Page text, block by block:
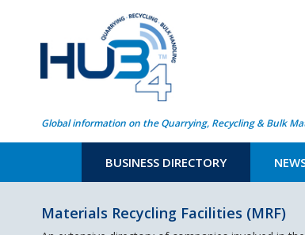
Global information on the Quarrying, Recycling & Bulk
BUSINESS DIRECTORY
Materials Recycling Facilities (MRF)